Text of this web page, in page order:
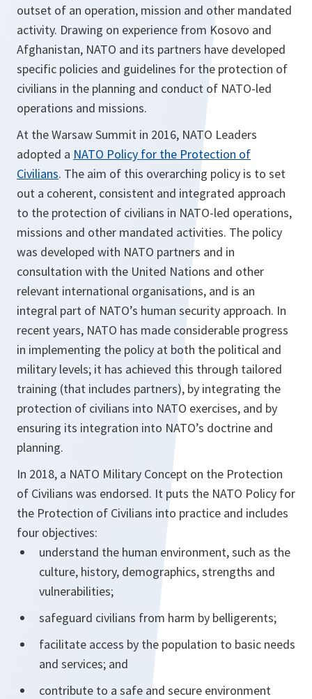
outset of an operation, mission and other mandated
activity. Drawing on experience from Kosovo and
Afghanistan, NATO and its partners have developed
specific policies and guidelines for the protection of
civilians in the planning and conduct of NATO-led
operations and missions.
At the Warsaw Summit in 2016, NATO Leaders
adopted a NATO Policy for the Protection of
Civilians. The aim of this overarching policy is to set
out a coherent, consistent and integrated approach
to the protection of civilians in NATO-led operations,
missions and other mandated activities. The policy
was developed with NATO partners and in
consultation with the United Nations and other
relevant international organisations, and is an
integral part of NATO’s human security approach. In
recent years, NATO has made considerable progress
in implementing the policy at both the political and
military levels; it has achieved this through tailored
training (that includes partners), by integrating the
protection of civilians into NATO exercises, and by
ensuring its integration into NATO’s doctrine and
planning.
In 2018, a NATO Military Concept on the Protection
of Civilians was endorsed. It puts the NATO Policy for
the Protection of Civilians into practice and includes
four objectives:
understand the human environment, such as the
culture, history, demographics, strengths and
vulnerabilities;
safeguard civilians from harm by belligerents;
facilitate access by the population to basic needs
and services; and
contribute to a safe and secure environment